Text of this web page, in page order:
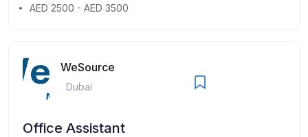
AED 2500 - AED 3500
WeSource
Dubai
Office Assistant